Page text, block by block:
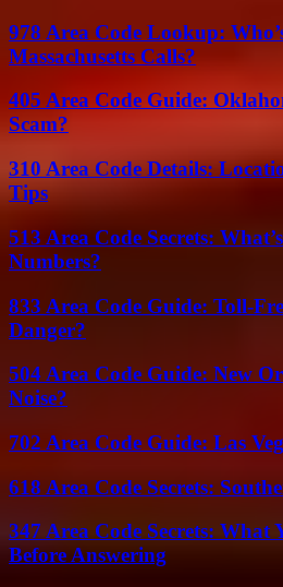
978 Area Code Lookup:
Massachusetts Calls?
405 Area Code Guide:
Scam?
310 Area Code Details:
Tips
513 Area Code Secrets:
Numbers?
833 Area Code Guide: Toll-
Danger?
504 Area Code Guide: New
Noise?
702 Area Code Guide: Las
618 Area Code Secrets:
347 Area Code Secrets: What
Before Answering